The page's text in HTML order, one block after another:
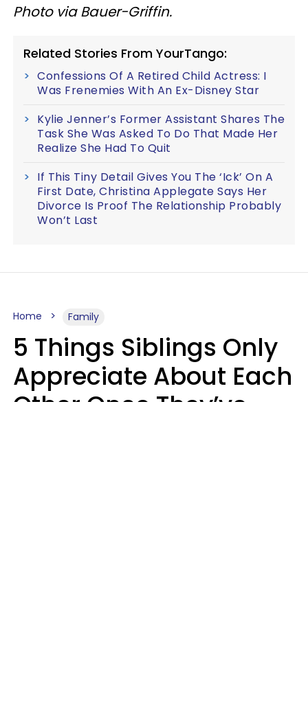
Photo via Bauer-Griffin.
Related Stories From YourTango:
Confessions Of A Retired Child Actress: I
Was Frenemies With An Ex-Disney Star
Kylie Jenner’s Former Assistant Shares The
Task She Was Asked To Do That Made Her
Realize She Had To Quit
If This Tiny Detail Gives You The ‘Ick’ On A
First Date, Christina Applegate Says Her
Divorce Is Proof The Relationship Probably
Won’t Last
Home Family
5 Things Siblings Only
Appreciate About Each
Other Once They’ve